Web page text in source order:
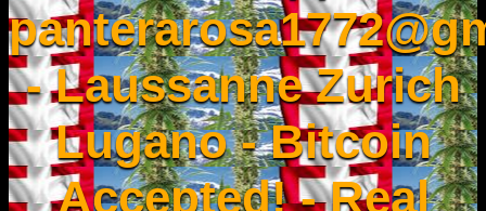
- Laussanne Zurich
Lugano - Bitcoin
Accepted! - Real